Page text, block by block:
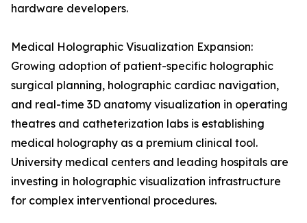
hardware developers.
Medical Holographic Visualization Expansion:
Growing adoption of patient-specific holographic
surgical planning, holographic cardiac navigation,
and real-time 3D anatomy visualization in operating
theatres and catheterization labs is establishing
medical holography as a premium clinical tool.
University medical centers and leading hospitals are
investing in holographic visualization infrastructure
for complex interventional procedures.